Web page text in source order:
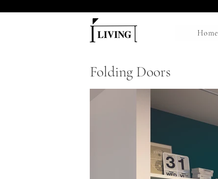
Home
Folding Doors